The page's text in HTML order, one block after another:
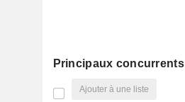
Principaux concurrents
Ajouter à une liste